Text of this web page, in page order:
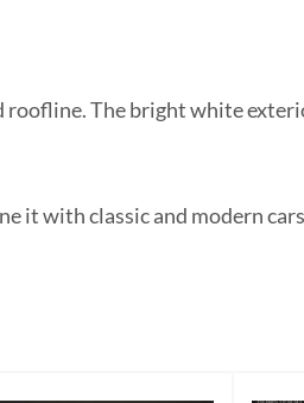
roofline. The bright white
it with classic and modern